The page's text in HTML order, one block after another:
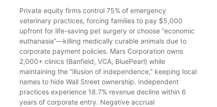
Private equity firms control 75% of emergency
veterinary practices, forcing families to pay $5,000
upfront for life-saving pet surgery or choose “economic
euthanasia”—killing medically curable animals due to
corporate payment policies. Mars Corporation owns
2,000+ clinics (Banfield, VCA, BluePearl) while
maintaining the “illusion of independence,” keeping local
names to hide Wall Street ownership. Independent
practices experience 18.7% revenue decline within 6
years of corporate entry. Negative accrual